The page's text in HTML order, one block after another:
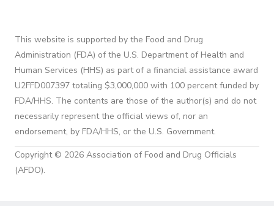
This website is supported by the Food and Drug
Administration (FDA) of the U.S. Department of Health and
Human Services (HHS) as part of a financial assistance award
U2FFD007397 totaling $3,000,000 with 100 percent funded by
FDA/HHS. The contents are those of the author(s) and do not
necessarily represent the official views of, nor an
endorsement, by FDA/HHS, or the U.S. Government.
Copyright © 2026 Association of Food and Drug Officials
(AFDO).